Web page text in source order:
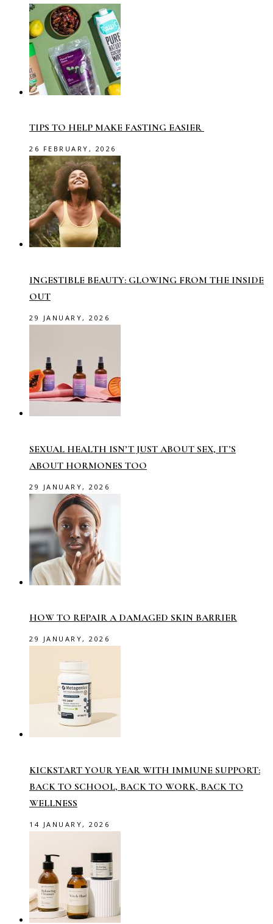
TIPS TO HELP MAKE FASTING EASIER
26 FEBRUARY, 2026
INGESTIBLE BEAUTY: GLOWING FROM THE INSIDE
OUT
29 JANUARY, 2026
SEXUAL HEALTH ISN’T JUST ABOUT SEX, IT’S
ABOUT HORMONES TOO
29 JANUARY, 2026
HOW TO REPAIR A DAMAGED SKIN BARRIER
29 JANUARY, 2026
KICKSTART YOUR YEAR WITH IMMUNE SUPPORT:
BACK TO SCHOOL, BACK TO WORK, BACK TO
WELLNESS
14 JANUARY, 2026